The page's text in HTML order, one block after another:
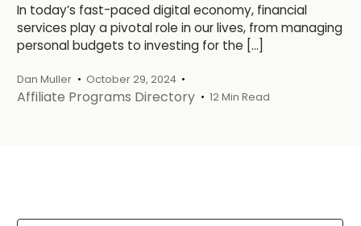
In today’s fast-paced digital economy, financial
services play a pivotal role in our lives, from managing
personal budgets to investing for the […]
Dan Muller October 29, 2024
Affiliate Programs Directory 12 Min Read